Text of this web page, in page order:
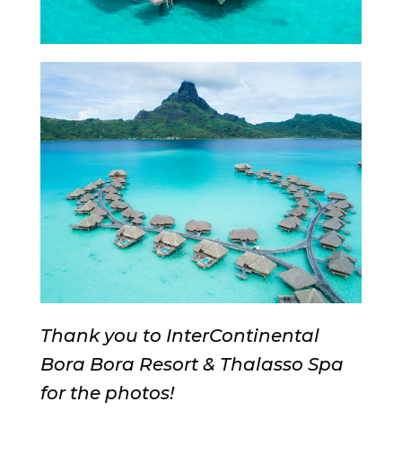
Thank you to InterContinental
Bora Bora Resort & Thalasso Spa
for the photos!